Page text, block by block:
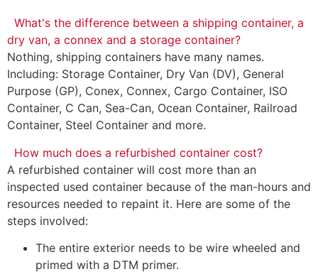
What's the difference between a shipping container, a
dry van, a connex and a storage container?
Nothing, shipping containers have many names.
Including: Storage Container, Dry Van (DV), General
Purpose (GP), Conex, Connex, Cargo Container, ISO
Container, C Can, Sea-Can, Ocean Container, Railroad
Container, Steel Container and more.
How much does a refurbished container cost?
A refurbished container will cost more than an
inspected used container because of the man-hours and
resources needed to repaint it. Here are some of the
steps involved:
The entire exterior needs to be wire wheeled and
primed with a DTM primer.